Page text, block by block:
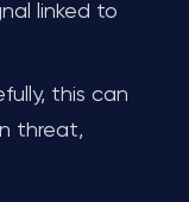
linked to
this can
threat,